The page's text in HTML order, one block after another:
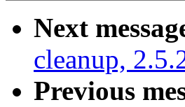
Next
cleanup,
Previous